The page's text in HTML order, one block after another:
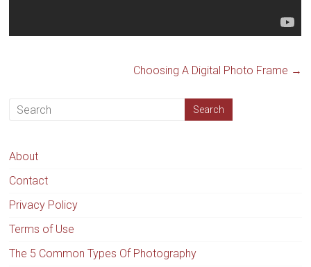
Choosing A Digital Photo Frame →
About
Contact
Privacy Policy
Terms of Use
The 5 Common Types Of Photography